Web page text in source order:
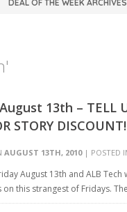
DEAL OF THE WEEK ARCHIVES
13th – TELL
STORY DISCOUNT!
AUGUST 13TH, 2010| POSTED
August 13th and ALB
this strangest of Fridays.